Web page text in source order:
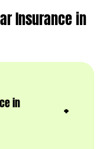
Insurance in
in